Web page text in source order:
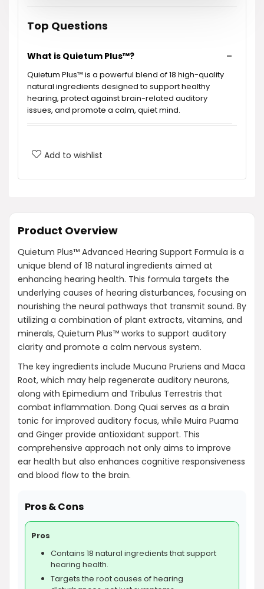
Top Questions
What is Quietum Plus™?
Quietum Plus™ is a powerful blend of 18 high-quality
natural ingredients designed to support healthy
hearing, protect against brain-related auditory
issues, and promote a calm, quiet mind.
Quietum Plus™?
Is Quietum Plus™ safe to use?
How much does Quietum Plus™ cost?
AI-generated from product information. Always verify details.
Add to wishlist
Product Overview
Quietum Plus™ Advanced Hearing Support Formula is a
unique blend of 18 natural ingredients aimed at
enhancing hearing health. This formula targets the
underlying causes of hearing disturbances, focusing on
nourishing the neural pathways that transmit sound. By
utilizing a combination of plant extracts, vitamins, and
minerals, Quietum Plus™ works to support auditory
clarity and promote a calm nervous system.
The key ingredients include Mucuna Pruriens and Maca
Root, which may help regenerate auditory neurons,
along with Epimedium and Tribulus Terrestris that
combat inflammation. Dong Quai serves as a brain
tonic for improved auditory focus, while Muira Puama
and Ginger provide antioxidant support. This
comprehensive approach not only aims to improve
ear health but also enhances cognitive responsiveness
and blood flow to the brain.
Pros & Cons
Pros
Contains 18 natural ingredients that support
hearing health.
Targets the root causes of hearing